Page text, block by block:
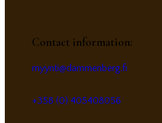
Contact information:
myynti@dammenberg.fi
+358 (0) 405408056